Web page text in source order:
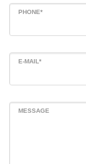
PHONE*
E-MAIL*
MESSAGE